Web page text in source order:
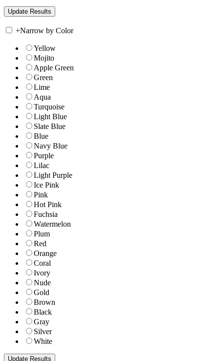
+Narrow by Color
Yellow
Mojito
Apple Green
Green
Lime
Aqua
Turquoise
Light Blue
Slate Blue
Blue
Navy Blue
Purple
Lilac
Light Purple
Ice Pink
Pink
Hot Pink
Fuchsia
Watermelon
Plum
Red
Orange
Coral
Ivory
Nude
Gold
Brown
Black
Gray
Silver
White